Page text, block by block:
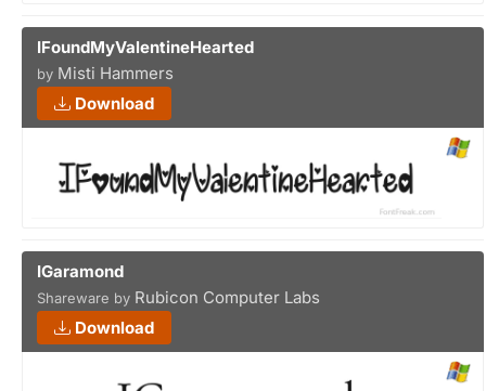
IFoundMyValentineHearted
by Misti Hammers
Download
IGaramond
Shareware by Rubicon Computer Labs
Download